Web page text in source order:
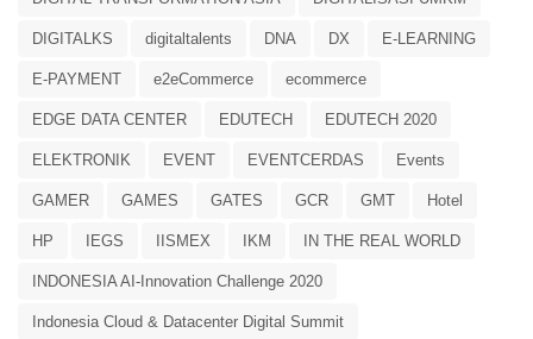
DIGITALKS digitaltalents DNA DX E-LEARNING
E-PAYMENT e2eCommerce ecommerce
EDGE DATA CENTER EDUTECH EDUTECH 2020
ELEKTRONIK EVENT EVENTCERDAS Events
GAMER GAMES GATES GCR GMT Hotel
HP IEGS IISMEX IKM IN THE REAL WORLD
INDONESIA AI-Innovation Challenge 2020
Indonesia Cloud & Datacenter Digital Summit